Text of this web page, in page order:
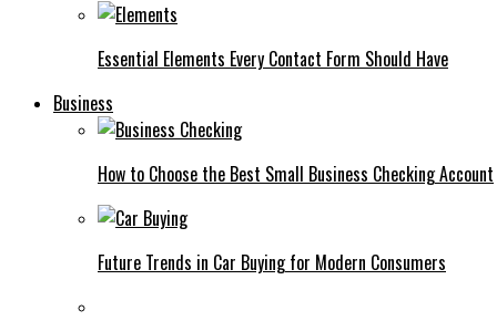
Essential Elements Every Contact Form Should Have
Business
How to Choose the Best Small Business Checking Account
Future Trends in Car Buying for Modern Consumers